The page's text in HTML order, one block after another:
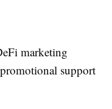
marketing
support